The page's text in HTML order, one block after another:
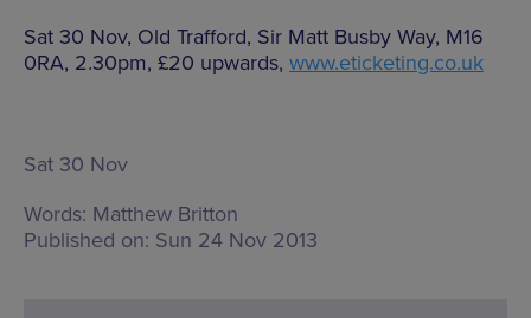
Sat 30 Nov, Old Trafford, Sir Matt Busby Way, M16
0RA, 2.30pm, £20 upwards, www.eticketing.co.uk
Sat 30 Nov
Words: Matthew Britton
Published on: Sun 24 Nov 2013